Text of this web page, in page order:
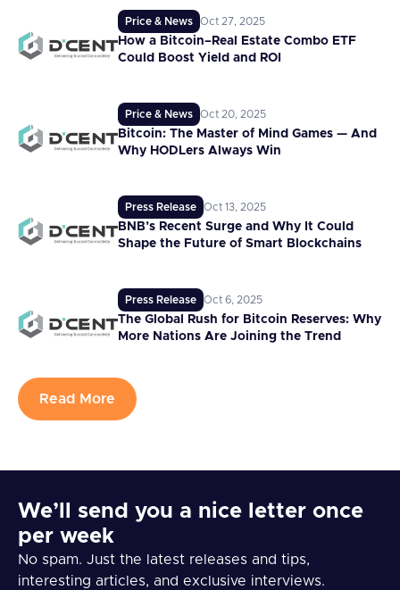
Price & News Oct 27, 2025
How a Bitcoin–Real Estate Combo ETF
Could Boost Yield and ROI
Price & News Oct 20, 2025
Bitcoin: The Master of Mind Games — And
Why HODLers Always Win
Press Release Oct 13, 2025
BNB’s Recent Surge and Why It Could
Shape the Future of Smart Blockchains
Press Release Oct 6, 2025
The Global Rush for Bitcoin Reserves: Why
More Nations Are Joining the Trend
Read More
We’ll send you a nice letter once
per week
No spam. Just the latest releases and tips,
interesting articles, and exclusive interviews.